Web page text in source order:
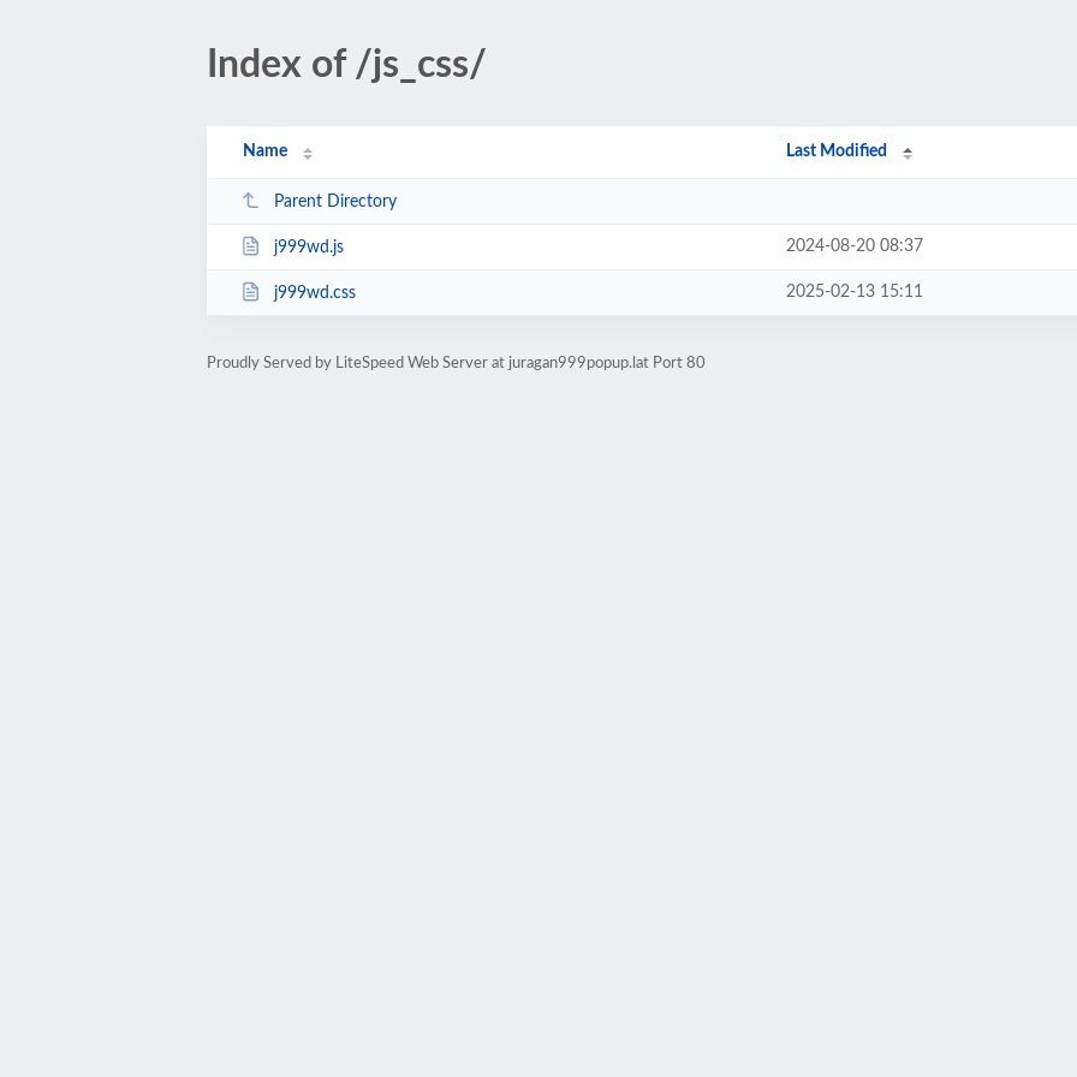
Index of /js_css/
Name Last Modified
Parent Directory
j999wd.js 2024-08-20 08:37
j999wd.css 2025-02-13 15:11
Proudly Served by LiteSpeed Web Server at juragan999popup.lat Port 80